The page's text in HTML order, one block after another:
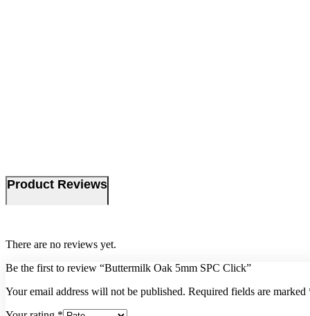
Product Reviews
There are no reviews yet.
Be the first to review “Buttermilk Oak 5mm SPC Click”
Your email address will not be published. Required fields are marked